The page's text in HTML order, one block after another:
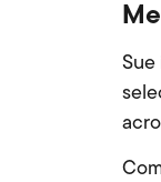
Sue